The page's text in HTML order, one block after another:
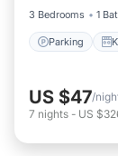
3 Bedrooms
1
Parking
US $47/
7 nights - US